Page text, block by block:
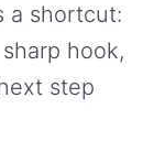
a shortcut:
hook,
step